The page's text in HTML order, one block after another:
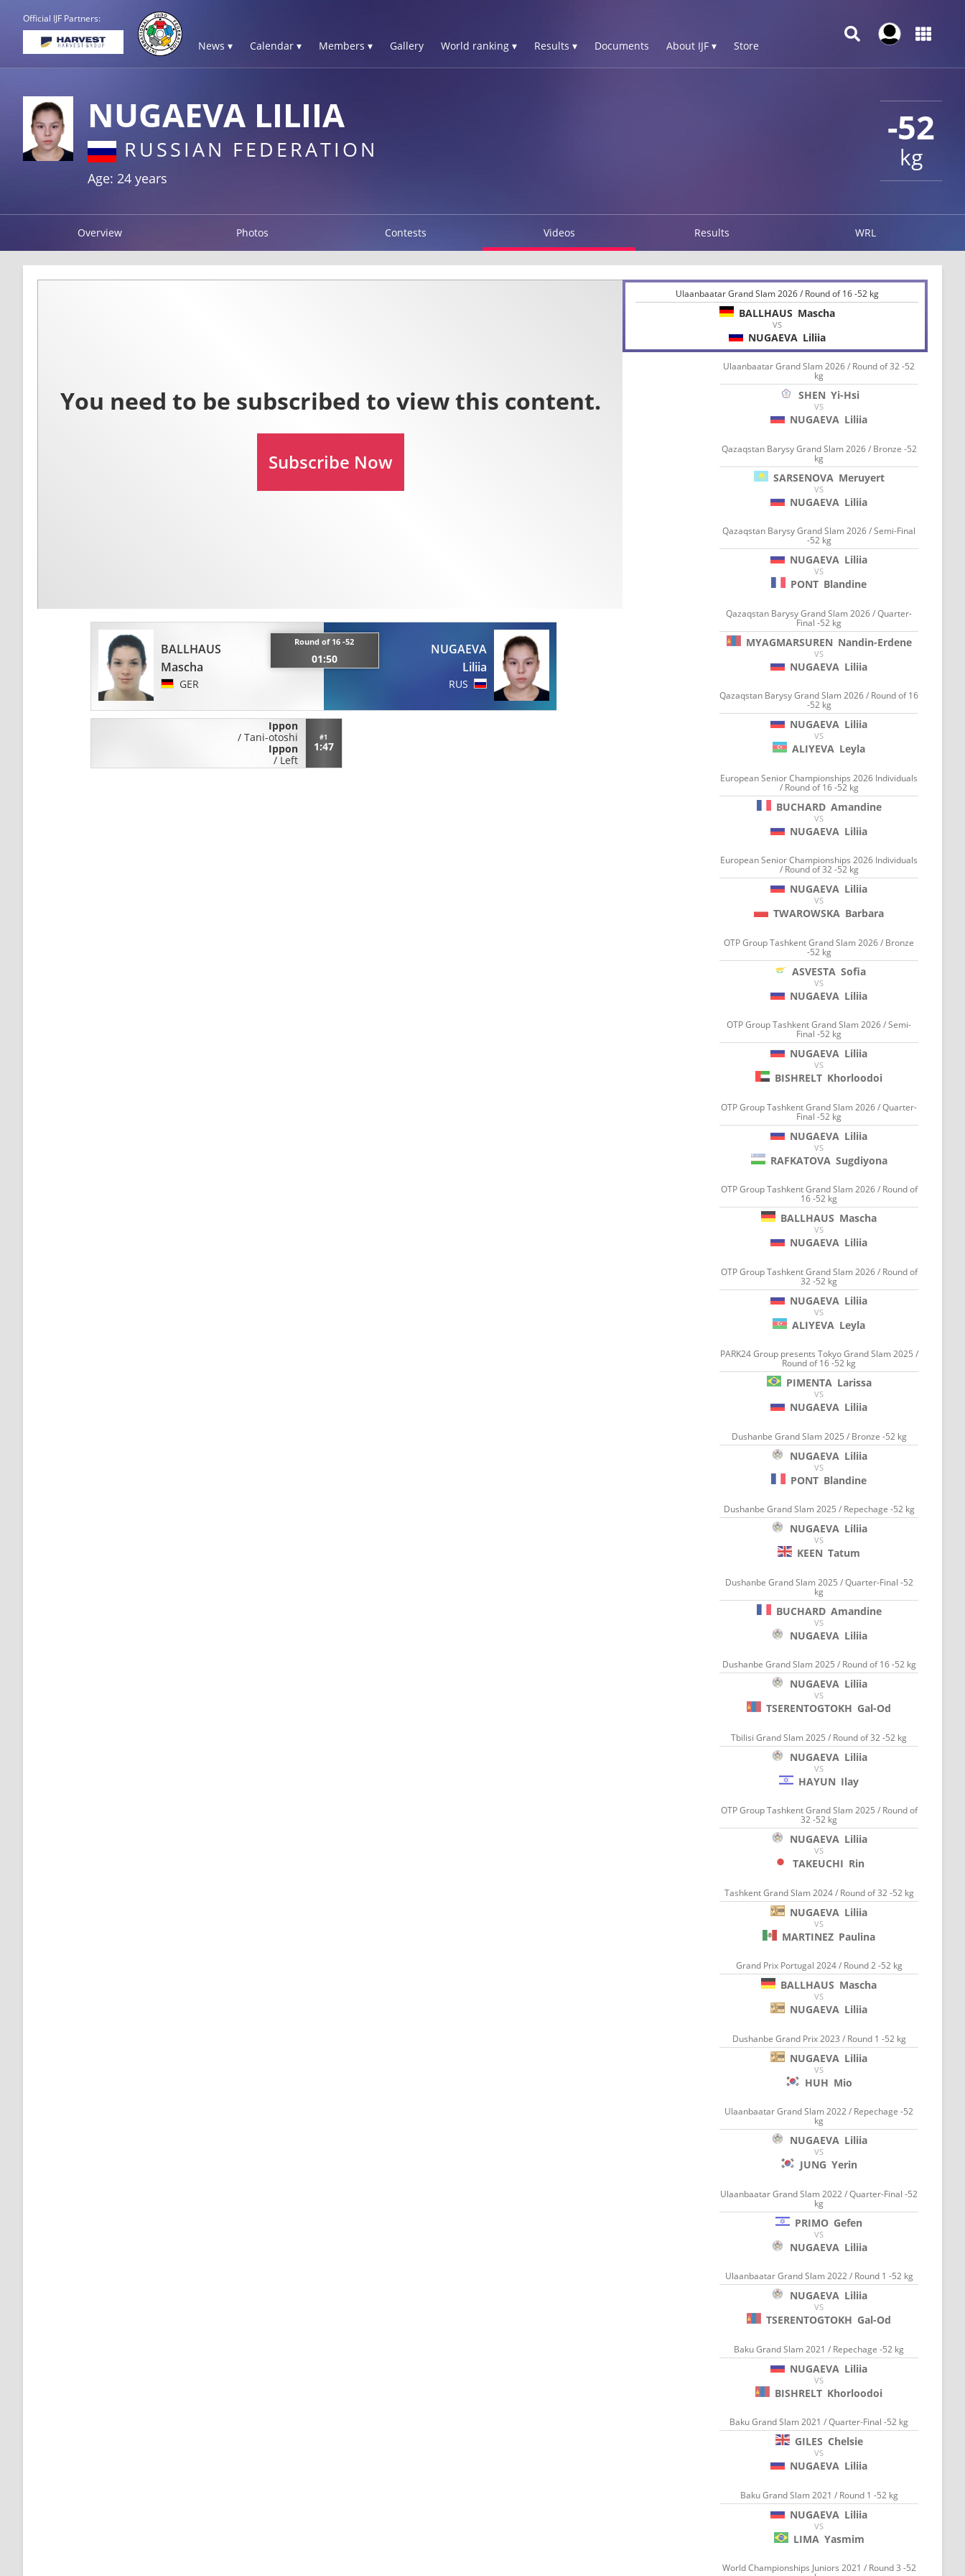
Official IJF Partners:
News ▾ Calendar ▾ Members ▾ Gallery World ranking ▾ Results ▾ Documents About IJF ▾ Store
-52
kg
NUGAEVA LILIIA
RUSSIAN FEDERATION
Age: 24 years
Overview Photos Contests Videos Results WRL
BALLHAUS
Mascha
GER
Round of 16 -52
01:50
NUGAEVA
Liliia
RUS
Ippon
/ Tani-otoshi
Ippon
/ Left
#1
1:47
Ulaanbaatar Grand Slam 2026 / Round of 16 -52 kg
BALLHAUS Mascha
VS
NUGAEVA Liliia
Ulaanbaatar Grand Slam 2026 / Round of 32 -52
kg
SHEN Yi-Hsi
VS
NUGAEVA Liliia
Qazaqstan Barysy Grand Slam 2026 / Bronze -52
kg
SARSENOVA Meruyert
VS
NUGAEVA Liliia
Qazaqstan Barysy Grand Slam 2026 / Semi-Final
-52 kg
NUGAEVA Liliia
VS
PONT Blandine
Qazaqstan Barysy Grand Slam 2026 / Quarter-
Final -52 kg
MYAGMARSUREN Nandin-Erdene
VS
NUGAEVA Liliia
Qazaqstan Barysy Grand Slam 2026 / Round of 16
-52 kg
NUGAEVA Liliia
VS
ALIYEVA Leyla
European Senior Championships 2026 Individuals
/ Round of 16 -52 kg
BUCHARD Amandine
VS
NUGAEVA Liliia
European Senior Championships 2026 Individuals
/ Round of 32 -52 kg
NUGAEVA Liliia
VS
TWAROWSKA Barbara
OTP Group Tashkent Grand Slam 2026 / Bronze
-52 kg
ASVESTA Sofia
VS
NUGAEVA Liliia
OTP Group Tashkent Grand Slam 2026 / Semi-
Final -52 kg
NUGAEVA Liliia
VS
BISHRELT Khorloodoi
OTP Group Tashkent Grand Slam 2026 / Quarter-
Final -52 kg
NUGAEVA Liliia
VS
RAFKATOVA Sugdiyona
OTP Group Tashkent Grand Slam 2026 / Round of
16 -52 kg
BALLHAUS Mascha
VS
NUGAEVA Liliia
OTP Group Tashkent Grand Slam 2026 / Round of
32 -52 kg
NUGAEVA Liliia
VS
ALIYEVA Leyla
PARK24 Group presents Tokyo Grand Slam 2025 /
Round of 16 -52 kg
PIMENTA Larissa
VS
NUGAEVA Liliia
Dushanbe Grand Slam 2025 / Bronze -52 kg
NUGAEVA Liliia
VS
PONT Blandine
Dushanbe Grand Slam 2025 / Repechage -52 kg
NUGAEVA Liliia
VS
KEEN Tatum
Dushanbe Grand Slam 2025 / Quarter-Final -52
kg
BUCHARD Amandine
VS
NUGAEVA Liliia
Dushanbe Grand Slam 2025 / Round of 16 -52 kg
NUGAEVA Liliia
VS
TSERENTOGTOKH Gal-Od
Tbilisi Grand Slam 2025 / Round of 32 -52 kg
NUGAEVA Liliia
VS
HAYUN Ilay
OTP Group Tashkent Grand Slam 2025 / Round of
32 -52 kg
NUGAEVA Liliia
VS
TAKEUCHI Rin
Tashkent Grand Slam 2024 / Round of 32 -52 kg
NUGAEVA Liliia
VS
MARTINEZ Paulina
Grand Prix Portugal 2024 / Round 2 -52 kg
BALLHAUS Mascha
VS
NUGAEVA Liliia
Dushanbe Grand Prix 2023 / Round 1 -52 kg
NUGAEVA Liliia
VS
HUH Mio
Ulaanbaatar Grand Slam 2022 / Repechage -52
kg
NUGAEVA Liliia
VS
JUNG Yerin
Ulaanbaatar Grand Slam 2022 / Quarter-Final -52
kg
PRIMO Gefen
VS
NUGAEVA Liliia
Ulaanbaatar Grand Slam 2022 / Round 1 -52 kg
NUGAEVA Liliia
VS
TSERENTOGTOKH Gal-Od
Baku Grand Slam 2021 / Repechage -52 kg
NUGAEVA Liliia
VS
BISHRELT Khorloodoi
Baku Grand Slam 2021 / Quarter-Final -52 kg
GILES Chelsie
VS
NUGAEVA Liliia
Baku Grand Slam 2021 / Round 1 -52 kg
NUGAEVA Liliia
VS
LIMA Yasmim
World Championships Juniors 2021 / Round 3 -52